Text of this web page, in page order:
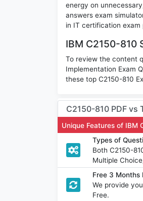
energy on
answers exam
in IT certification exam
IBM C2150-810
To review the content
Implementation Exam
these top C2150-810
C2150-810 PDF vs
Unique Features of IBM
Types of
Both C2150-
Multiple
Free 3 Months
We provide
Free.